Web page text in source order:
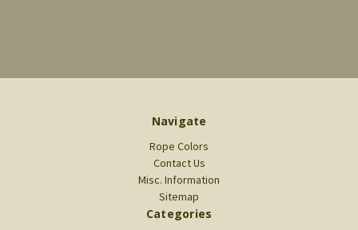
Navigate
Rope Colors
Contact Us
Misc. Information
Sitemap
Categories